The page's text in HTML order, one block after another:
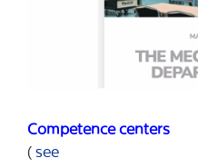
Competence centers
( see